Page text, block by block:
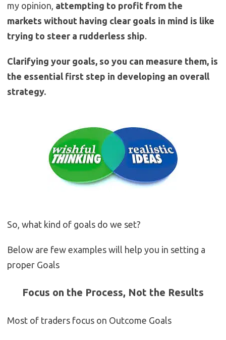
my opinion, attempting to profit from the
markets without having clear goals in mind is like
trying to steer a rudderless ship.
Clarifying your goals, so you can measure them, is
the essential first step in developing an overall
strategy.
So, what kind of goals do we set?
Below are few examples will help you in setting a
proper Goals
Focus on the Process, Not the Results
Most of traders focus on Outcome Goals